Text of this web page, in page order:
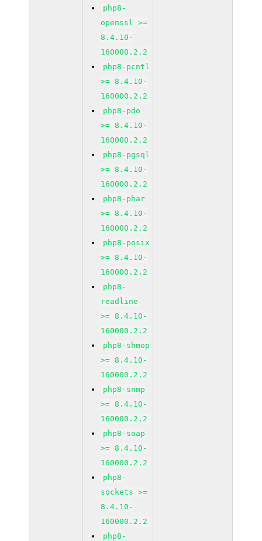
php8-
openssl >=
8.4.10-
160000.2.2
php8-pcntl
>= 8.4.10-
160000.2.2
php8-pdo
>= 8.4.10-
160000.2.2
php8-pgsql
>= 8.4.10-
160000.2.2
php8-phar
>= 8.4.10-
160000.2.2
php8-posix
>= 8.4.10-
160000.2.2
php8-
readline
>= 8.4.10-
160000.2.2
php8-shmop
>= 8.4.10-
160000.2.2
php8-snmp
>= 8.4.10-
160000.2.2
php8-soap
>= 8.4.10-
160000.2.2
php8-
sockets >=
8.4.10-
160000.2.2
php8-